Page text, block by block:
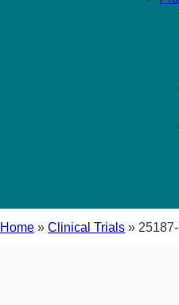
Home » Clinical Trials »